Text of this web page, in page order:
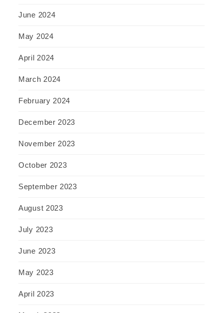
June 2024
May 2024
April 2024
March 2024
February 2024
December 2023
November 2023
October 2023
September 2023
August 2023
July 2023
June 2023
May 2023
April 2023